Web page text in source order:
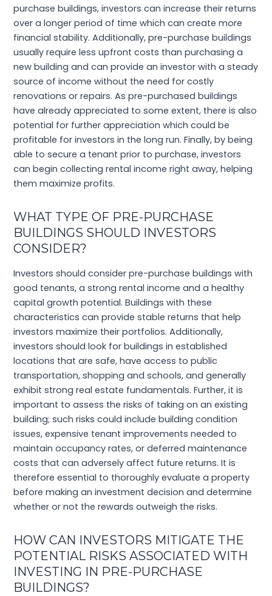
purchase buildings, investors can increase their returns
over a longer period of time which can create more
financial stability. Additionally, pre-purchase buildings
usually require less upfront costs than purchasing a
new building and can provide an investor with a steady
source of income without the need for costly
renovations or repairs. As pre-purchased buildings
have already appreciated to some extent, there is also
potential for further appreciation which could be
profitable for investors in the long run. Finally, by being
able to secure a tenant prior to purchase, investors
can begin collecting rental income right away, helping
them maximize profits.
WHAT TYPE OF PRE-PURCHASE
BUILDINGS SHOULD INVESTORS
CONSIDER?
Investors should consider pre-purchase buildings with
good tenants, a strong rental income and a healthy
capital growth potential. Buildings with these
characteristics can provide stable returns that help
investors maximize their portfolios. Additionally,
investors should look for buildings in established
locations that are safe, have access to public
transportation, shopping and schools, and generally
exhibit strong real estate fundamentals. Further, it is
important to assess the risks of taking on an existing
building; such risks could include building condition
issues, expensive tenant improvements needed to
maintain occupancy rates, or deferred maintenance
costs that can adversely affect future returns. It is
therefore essential to thoroughly evaluate a property
before making an investment decision and determine
whether or not the rewards outweigh the risks.
HOW CAN INVESTORS MITIGATE THE
POTENTIAL RISKS ASSOCIATED WITH
INVESTING IN PRE-PURCHASE
BUILDINGS?